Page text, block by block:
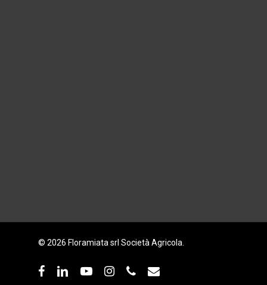
© 2026 Floramiata srl Società Agricola.
facebooklinkedinyoutubeinstagramphoneemail